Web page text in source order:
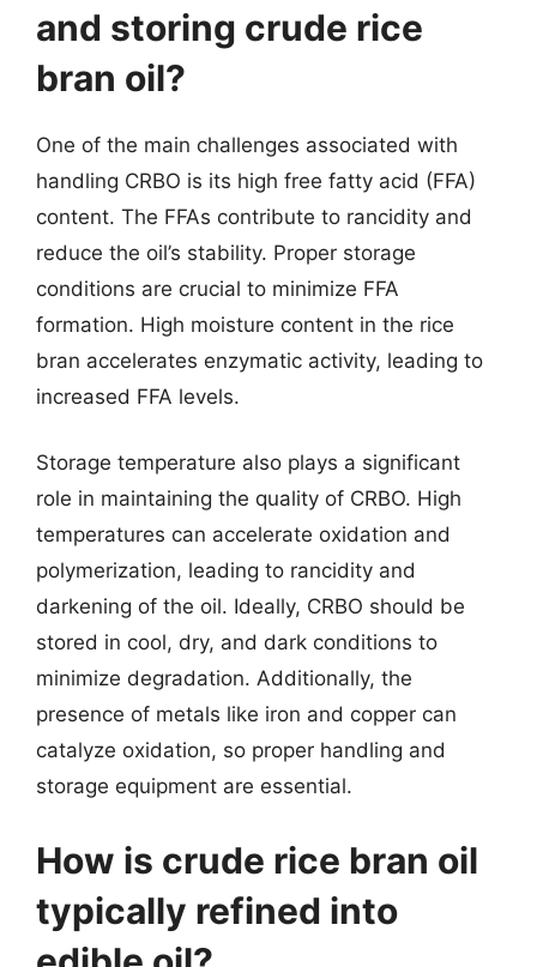
and storing crude rice
bran oil?
One of the main challenges associated with
handling CRBO is its high free fatty acid (FFA)
content. The FFAs contribute to rancidity and
reduce the oil’s stability. Proper storage
conditions are crucial to minimize FFA
formation. High moisture content in the rice
bran accelerates enzymatic activity, leading to
increased FFA levels.
Storage temperature also plays a significant
role in maintaining the quality of CRBO. High
temperatures can accelerate oxidation and
polymerization, leading to rancidity and
darkening of the oil. Ideally, CRBO should be
stored in cool, dry, and dark conditions to
minimize degradation. Additionally, the
presence of metals like iron and copper can
catalyze oxidation, so proper handling and
storage equipment are essential.
How is crude rice bran oil
typically refined into